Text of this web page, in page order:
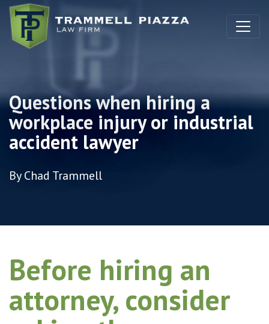
Skip to content
Questions when hiring a
workplace injury or industrial
accident lawyer
By Chad Trammell
Before hiring an
attorney, consider